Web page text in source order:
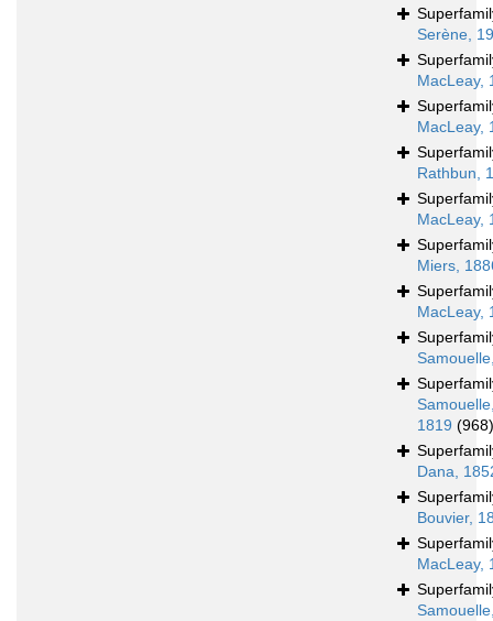
Serène,
MacLeay,
MacLeay,
Rathbun,
MacLeay,
Miers,
MacLeay,
1819 (968)
Dana,
Bouvier,
MacLeay,